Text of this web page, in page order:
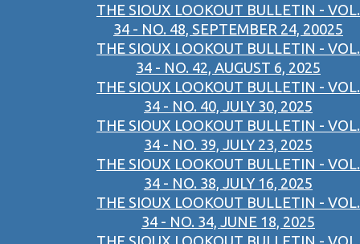
THE SIOUX LOOKOUT BULLETIN - VOL.
34 - NO. 48, SEPTEMBER 24, 20025
THE SIOUX LOOKOUT BULLETIN - VOL.
34 - NO. 42, AUGUST 6, 2025
THE SIOUX LOOKOUT BULLETIN - VOL.
34 - NO. 40, JULY 30, 2025
THE SIOUX LOOKOUT BULLETIN - VOL.
34 - NO. 39, JULY 23, 2025
THE SIOUX LOOKOUT BULLETIN - VOL.
34 - NO. 38, JULY 16, 2025
THE SIOUX LOOKOUT BULLETIN - VOL.
34 - NO. 34, JUNE 18, 2025